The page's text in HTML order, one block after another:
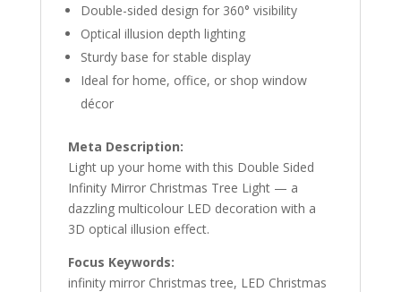
Double-sided design for 360° visibility
Optical illusion depth lighting
Sturdy base for stable display
Ideal for home, office, or shop window
décor
Meta Description:
Light up your home with this Double Sided
Infinity Mirror Christmas Tree Light — a
dazzling multicolour LED decoration with a
3D optical illusion effect.
Focus Keywords:
infinity mirror Christmas tree, LED Christmas